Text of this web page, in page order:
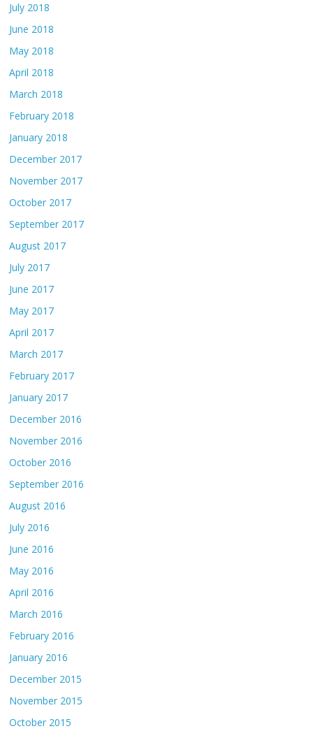
July 2018
June 2018
May 2018
April 2018
March 2018
February 2018
January 2018
December 2017
November 2017
October 2017
September 2017
August 2017
July 2017
June 2017
May 2017
April 2017
March 2017
February 2017
January 2017
December 2016
November 2016
October 2016
September 2016
August 2016
July 2016
June 2016
May 2016
April 2016
March 2016
February 2016
January 2016
December 2015
November 2015
October 2015